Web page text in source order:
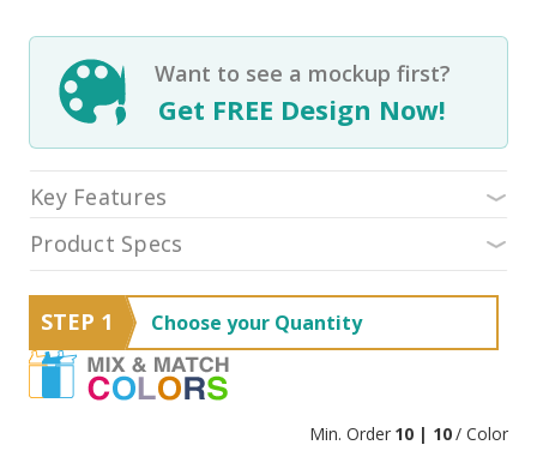
Want to see a mockup first?
Get FREE Design Now!
Key Features
Product Specs
STEP 1 Choose your Quantity
Min. Order 10 | 10/ Color